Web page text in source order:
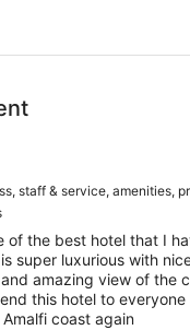
staff & service, amenities,
of the best hotel that I
super luxurious with
amazing view of the
this hotel to everyone
coast again